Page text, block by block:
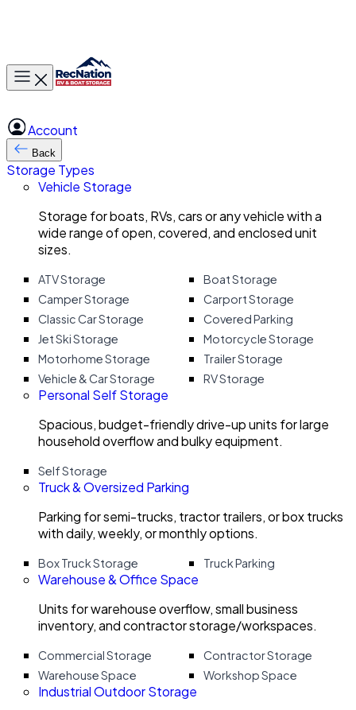
Toggle main menu
Account
Back
Storage Types
Vehicle Storage
Storage for boats, RVs, cars or any vehicle with a
wide range of open, covered, and enclosed unit
sizes.
ATV Storage
Boat Storage
Camper Storage
Carport Storage
Classic Car Storage
Covered Parking
Jet Ski Storage
Motorcycle Storage
Motorhome Storage
Trailer Storage
Vehicle & Car Storage
RV Storage
Personal Self Storage
Spacious, budget-friendly drive-up units for large
household overflow and bulky equipment.
Self Storage
Truck & Oversized Parking
Parking for semi-trucks, tractor trailers, or box trucks
with daily, weekly, or monthly options.
Box Truck Storage Truck Parking
Warehouse & Office Space
Units for warehouse overflow, small business
inventory, and contractor storage/workspaces.
Commercial Storage
Contractor Storage
Warehouse Space
Workshop Space
Industrial Outdoor Storage